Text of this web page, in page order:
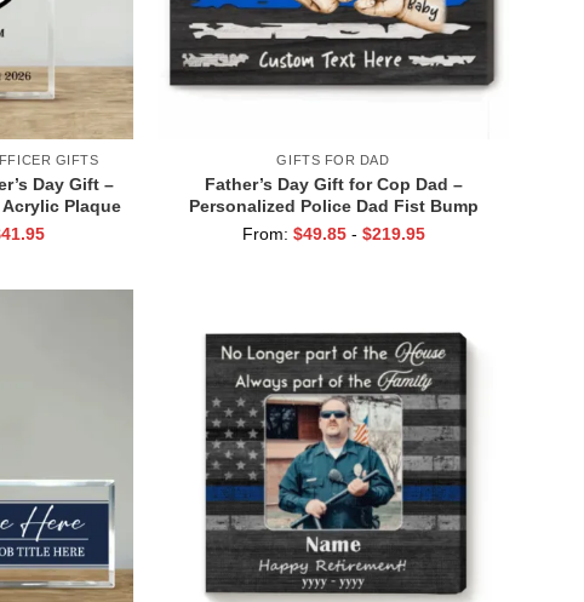
GIFTS
Day Gift –
Plaque
– Police
41.95
GIFTS FOR DAD
Father’s Day Gift for Cop Dad –
Personalized Police Dad Fist Bump
Canvas – Police Officer Gift for Dad
From: $49.85 - $219.95